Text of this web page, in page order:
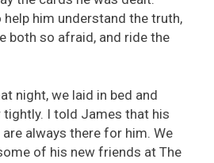
him understand the truth,
both so afraid, and ride the
night, we laid in bed and
I told James that his
always there for him. We
of his new friends at The